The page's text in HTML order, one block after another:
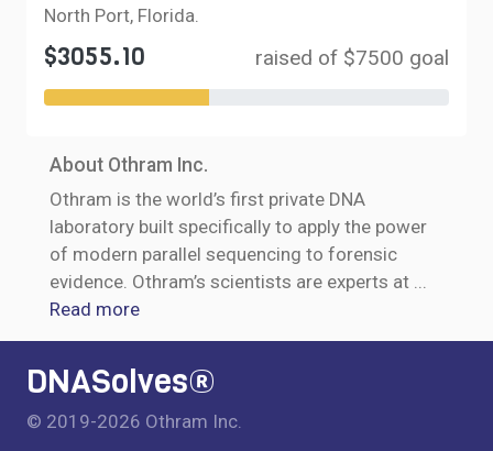
North Port, Florida.
$3055.10 raised of $7500 goal
About Othram Inc.
Othram is the world’s first private DNA
laboratory built specifically to apply the power
of modern parallel sequencing to forensic
evidence. Othram’s scientists are experts at ...
Read more
DNASolves®
© 2019-2026 Othram Inc.